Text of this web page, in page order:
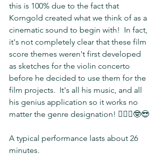
this is 100% due to the fact that
Korngold created what we think of as a
cinematic sound to begin with!  In fact,
it's not completely clear that these film
score themes weren't first developed
as sketches for the violin concerto
before he decided to use them for the
film projects.  It's all his music, and all
his genius application so it works no
matter the genre designation! 🤷🏽‍♀️🤓😎
A typical performance lasts about 26
minutes.